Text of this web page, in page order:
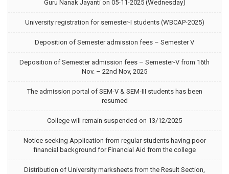
Guru Nanak Jayanti on 05-11-2025 (Wednesday)
University registration for semester-I students (WBCAP-2025)
Deposition of Semester admission fees – Semester V
Deposition of Semester admission fees – Semester-V from 16th
Nov. – 22nd Nov, 2025
The admission portal of SEM-V & SEM-III students has been
resumed
College will remain suspended on 13/12/2025
Notice seeking Application from regular students having poor
financial background for Financial Aid from the college
Distribution of University marksheets from the Result Section,